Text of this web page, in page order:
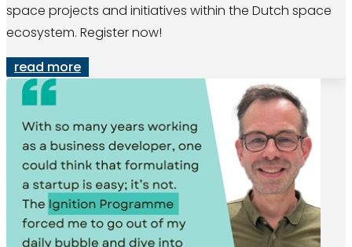
space projects and initiatives within the Dutch space
ecosystem. Register now!
read more